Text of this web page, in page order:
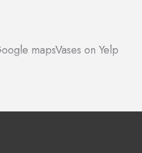
mapsVases on Yelp